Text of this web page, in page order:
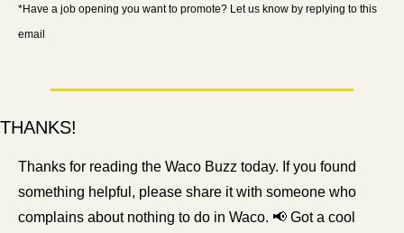
*Have a job opening you want to promote? Let us know by replying to this
email
THANKS!
Thanks for reading the Waco Buzz today. If you found
something helpful, please share it with someone who
complains about nothing to do in Waco. 📢 Got a cool